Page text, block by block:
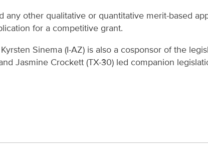
any other qualitative or quantitative merit-based
for a competitive grant.
Sinema (I-AZ) is also a cosponsor of the
Jasmine Crockett (TX-30) led companion